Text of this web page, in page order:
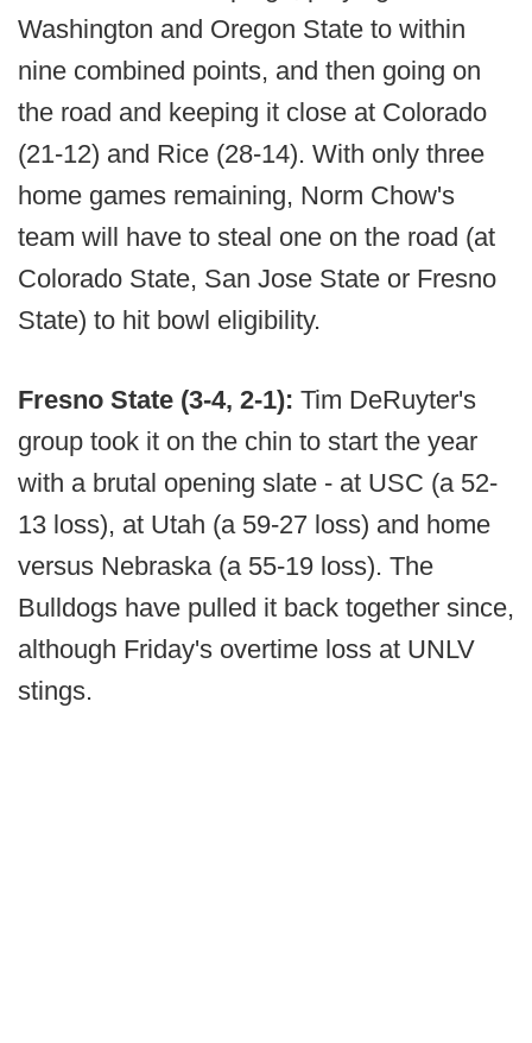
Washington and Oregon State to within
nine combined points, and then going on
the road and keeping it close at Colorado
(21-12) and Rice (28-14). With only three
home games remaining, Norm Chow's
team will have to steal one on the road (at
Colorado State, San Jose State or Fresno
State) to hit bowl eligibility.
Fresno State (3-4, 2-1): Tim DeRuyter's
group took it on the chin to start the year
with a brutal opening slate - at USC (a 52-
13 loss), at Utah (a 59-27 loss) and home
versus Nebraska (a 55-19 loss). The
Bulldogs have pulled it back together since,
although Friday's overtime loss at UNLV
stings.